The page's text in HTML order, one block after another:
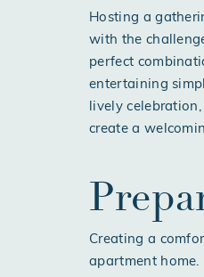
Hosting a
with the
perfect
entertaining
lively
create a
Creating a
apartment